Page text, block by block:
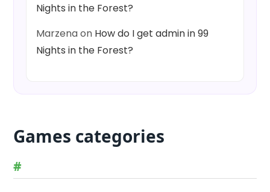
Nights in the Forest?
Marzenaon How do I get admin in 99
Nights in the Forest?
Games categories
#